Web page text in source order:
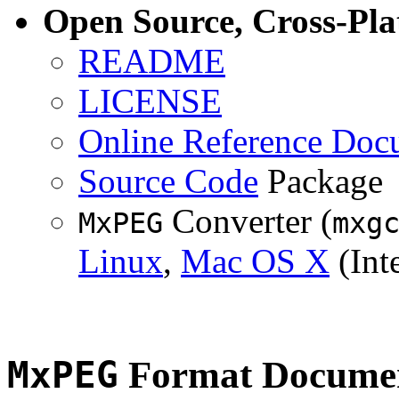
Open Source, Cross-
README
LICENSE
Online Reference
Source Code Package
MxPEG Converter (
Linux, Mac OS X
MxPEG Format